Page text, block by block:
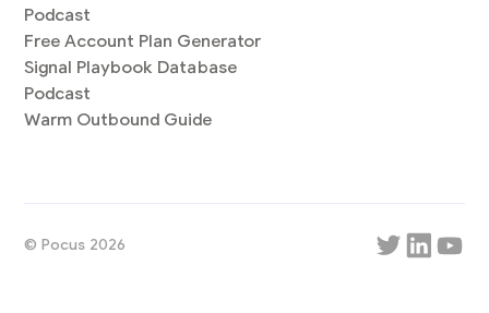
Podcast
Free Account Plan Generator
Signal Playbook Database
Podcast
Warm Outbound Guide
© Pocus 2026